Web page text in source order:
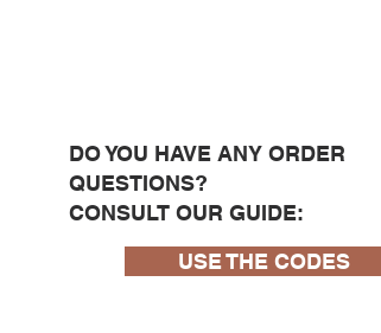
DO YOU HAVE ANY ORDER
QUESTIONS?
CONSULT OUR GUIDE:
USE THE CODES